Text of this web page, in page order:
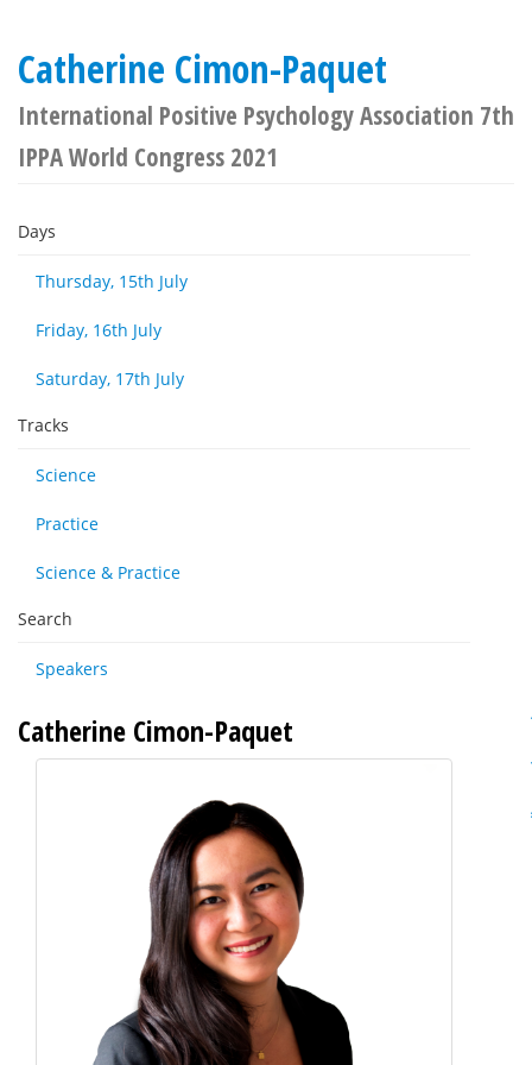
Catherine Cimon-Paquet
International Positive Psychology Association 7th
IPPA World Congress 2021
Days
Thursday, 15th July
Friday, 16th July
Saturday, 17th July
Tracks
Science
Practice
Science & Practice
Search
Speakers
Catherine Cimon-Paquet